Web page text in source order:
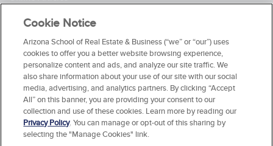
Subscribe To The Journal
Media Kit
Advertiser Testimonials
© 2026 Arizona School of Real Estate & Business. All Rights Reserved.
Cookie Notice
Arizona School of Real Estate & Business (“we” or “our”) uses
cookies to offer you a better website browsing experience,
personalize content and ads, and analyze our site traffic. We
also share information about your use of our site with our social
media, advertising, and analytics partners. By clicking “Accept
All” on this banner, you are providing your consent to our
collection and use of these cookies. Learn more by reading our
Privacy Policy. You can manage or opt-out of this sharing by
selecting the "Manage Cookies" link.